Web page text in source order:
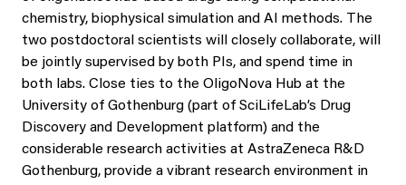
chemistry, biophysical simulation and AI methods. The
two postdoctoral scientists will closely collaborate, will
be jointly supervised by both PIs, and spend time in
both labs. Close ties to the OligoNova Hub at the
University of Gothenburg (part of SciLifeLab’s Drug
Discovery and Development platform) and the
considerable research activities at AstraZeneca R&D
Gothenburg, provide a vibrant research environment in